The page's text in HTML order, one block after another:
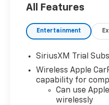
RWD 10-Speed
Information
implied, concerning
all listed figures are
pricing and details
inconvenience that
- Buick & GMC
All Features
Entertainment
SiriusXM Trial
Wireless Apple
capability for
Can use
wirelessly